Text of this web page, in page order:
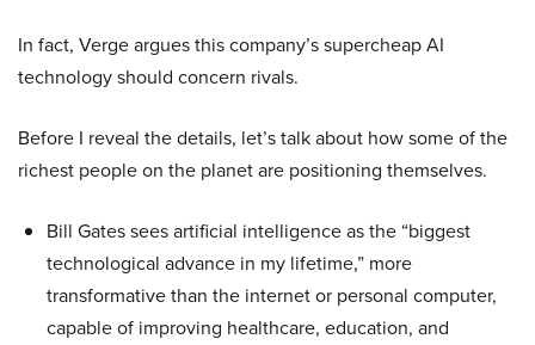
In fact, Verge argues this company’s supercheap AI
technology should concern rivals.
Before I reveal the details, let’s talk about how some of the
richest people on the planet are positioning themselves.
Bill Gates sees artificial intelligence as the “biggest
technological advance in my lifetime,” more
transformative than the internet or personal computer,
capable of improving healthcare, education, and